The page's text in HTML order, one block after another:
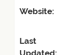
Website:
Last
Updated: